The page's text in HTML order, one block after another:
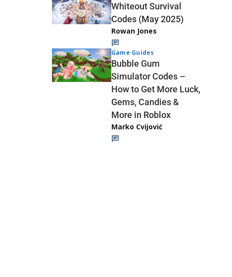
Whiteout Survival
Codes (May 2025)
Rowan Jones
Game Guides
Bubble Gum
Simulator Codes –
How to Get More Luck,
Gems, Candies &
More in Roblox
Marko Cvijović